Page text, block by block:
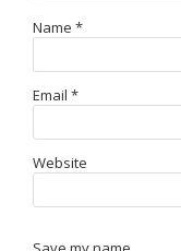
Name *
Email *
Website